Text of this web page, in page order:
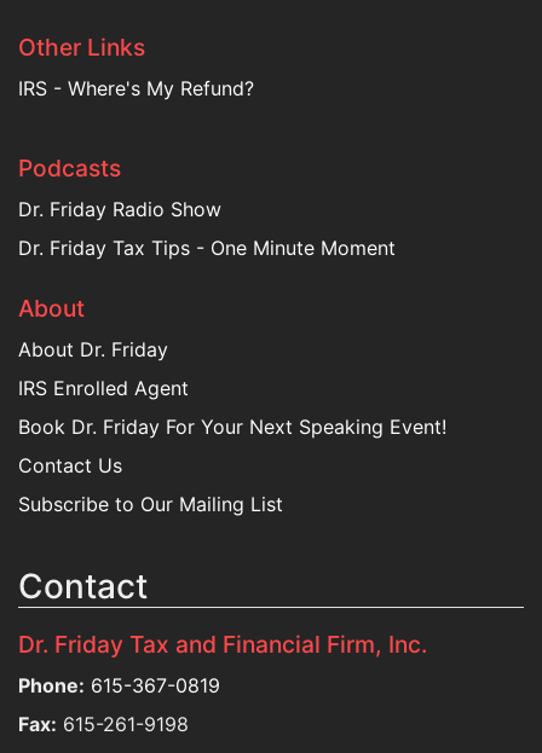
Other Links
IRS - Where's My Refund?
Podcasts
Dr. Friday Radio Show
Dr. Friday Tax Tips - One Minute Moment
About
About Dr. Friday
IRS Enrolled Agent
Book Dr. Friday For Your Next Speaking Event!
Contact Us
Subscribe to Our Mailing List
Contact
Dr. Friday Tax and Financial Firm, Inc.
Phone: 615-367-0819
Fax: 615-261-9198